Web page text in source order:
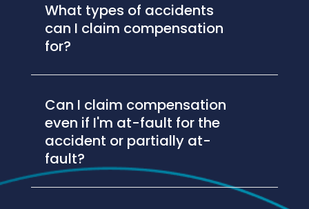
What types of accidents
can I claim compensation
for?
Can I claim compensation
even if I'm at-fault for the
accident or partially at-
fault?